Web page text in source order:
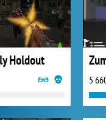
Holdout
5